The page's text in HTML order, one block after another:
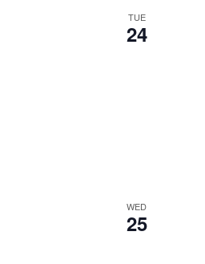
TUE
24
WED
25